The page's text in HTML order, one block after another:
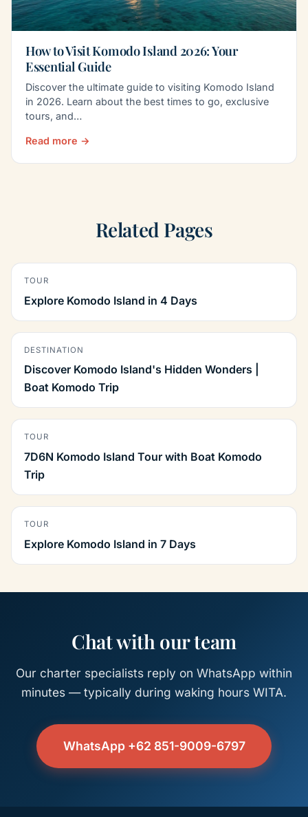
How to Visit Komodo Island 2026: Your
Essential Guide
Discover the ultimate guide to visiting Komodo Island
in 2026. Learn about the best times to go, exclusive
tours, and…
Read more →
Related Pages
TOUR
Explore Komodo Island in 4 Days
DESTINATION
Discover Komodo Island's Hidden Wonders |
Boat Komodo Trip
TOUR
7D6N Komodo Island Tour with Boat Komodo
Trip
TOUR
Explore Komodo Island in 7 Days
Chat with our team
Our charter specialists reply on WhatsApp within
minutes — typically during waking hours WITA.
WhatsApp +62 851-9009-6797